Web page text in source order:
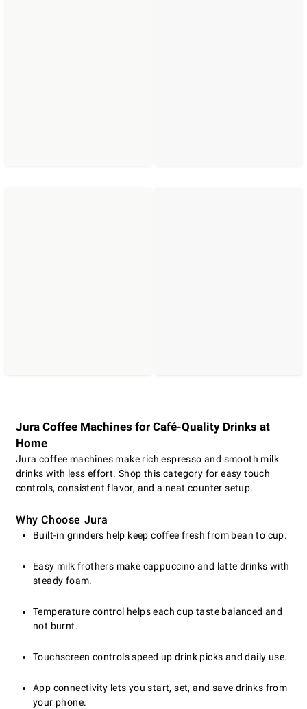
Jura Coffee Machines for Café-Quality Drinks at
Home
Jura coffee machines make rich espresso and smooth milk
drinks with less effort. Shop this category for easy touch
controls, consistent flavor, and a neat counter setup.
Why Choose Jura
Built-in grinders help keep coffee fresh from bean to cup.
Easy milk frothers make cappuccino and latte drinks with
steady foam.
Temperature control helps each cup taste balanced and
not burnt.
Touchscreen controls speed up drink picks and daily use.
App connectivity lets you start, set, and save drinks from
your phone.